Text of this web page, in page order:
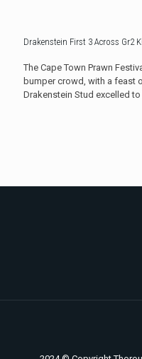
Drakenstein First 3 Across Gr2
The Cape Town Prawn
bumper crowd, with a feast
Drakenstein Stud excelled to